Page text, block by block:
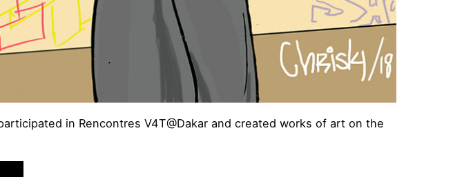
in Rencontres V4T@Dakar and created works of art on the